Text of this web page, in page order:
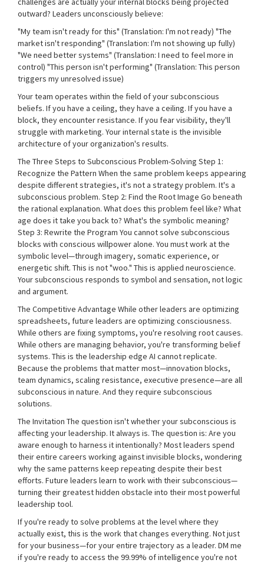
outward? Leaders unconsciously believe:
"My team isn't ready for this" (Translation: I'm not ready) "The
market isn't responding" (Translation: I'm not showing up fully)
"We need better systems" (Translation: I need to feel more in
control) "This person isn't performing" (Translation: This person
triggers my unresolved issue)
Your team operates within the field of your subconscious
beliefs. If you have a ceiling, they have a ceiling. If you have a
block, they encounter resistance. If you fear visibility, they'll
struggle with marketing. Your internal state is the invisible
architecture of your organization's results.
The Three Steps to Subconscious Problem-Solving Step 1:
Recognize the Pattern When the same problem keeps appearing
despite different strategies, it's not a strategy problem. It's a
subconscious problem. Step 2: Find the Root Image Go beneath
the rational explanation. What does this problem feel like? What
age does it take you back to? What's the symbolic meaning?
Step 3: Rewrite the Program You cannot solve subconscious
blocks with conscious willpower alone. You must work at the
symbolic level—through imagery, somatic experience, or
energetic shift. This is not "woo." This is applied neuroscience.
Your subconscious responds to symbol and sensation, not logic
and argument.
The Competitive Advantage While other leaders are optimizing
spreadsheets, future leaders are optimizing consciousness.
While others are fixing symptoms, you're resolving root causes.
While others are managing behavior, you're transforming belief
systems. This is the leadership edge AI cannot replicate.
Because the problems that matter most—innovation blocks,
team dynamics, scaling resistance, executive presence—are all
subconscious in nature. And they require subconscious
solutions.
The Invitation The question isn't whether your subconscious is
affecting your leadership. It always is. The question is: Are you
aware enough to harness it intentionally? Most leaders spend
their entire careers working against invisible blocks, wondering
why the same patterns keep repeating despite their best
efforts. Future leaders learn to work with their subconscious—
turning their greatest hidden obstacle into their most powerful
leadership tool.
If you're ready to solve problems at the level where they
actually exist, this is the work that changes everything. Not just
for your business—for your entire trajectory as a leader. DM me
if you're ready to access the 99.99% of intelligence you're not